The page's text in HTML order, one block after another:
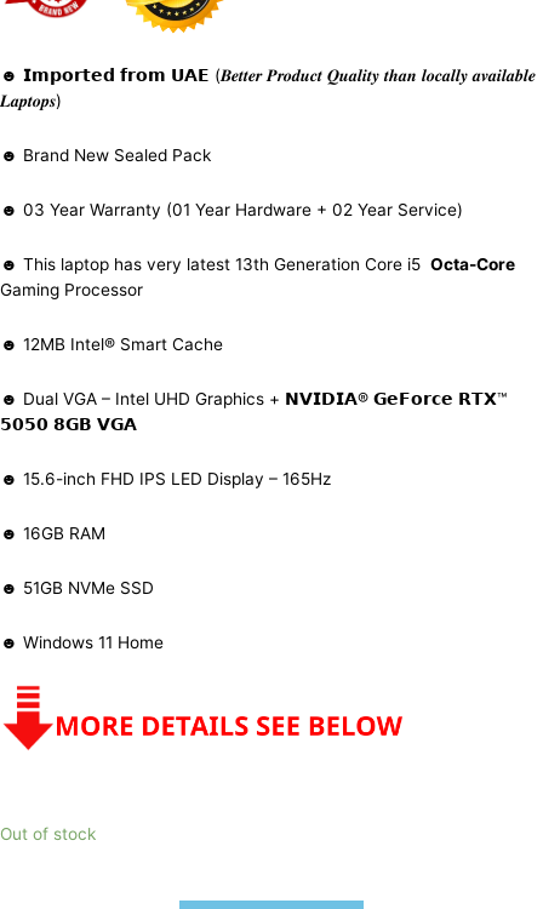
☻ 𝗜𝗺𝗽𝗼𝗿𝘁𝗲𝗱 𝗳𝗿𝗼𝗺 𝗨𝗔𝗘 (𝑩𝒆𝒕𝒕𝒆𝒓 𝑷𝒓𝒐𝒅𝒖𝒄𝒕 𝑸𝒖𝒂𝒍𝒊𝒕𝒚 𝒕𝒉𝒂𝒏 𝒍𝒐𝒄𝒂𝒍𝒍𝒚 𝒂𝒗𝒂𝒊𝒍𝒂𝒃𝒍𝒆
𝑳𝒂𝒑𝒕𝒐𝒑𝒔)
☻ Brand New Sealed Pack
☻ 03 Year Warranty (01 Year Hardware + 02 Year Service)
☻ This laptop has very latest 13th Generation Core i5 Octa-Core
Gaming Processor
☻ 12MB Intel® Smart Cache
☻ Dual VGA – Intel UHD Graphics + 𝗡𝗩𝗜𝗗𝗜𝗔® 𝗚𝗲𝗙𝗼𝗿𝗰𝗲 𝗥𝗧𝗫™
𝟱𝟬𝟱𝟬 𝟴𝗚𝗕 𝗩𝗚𝗔
☻ 15.6-inch FHD IPS LED Display – 165Hz
☻ 16GB RAM
☻ 51GB NVMe SSD
☻ Windows 11 Home
Out of stock